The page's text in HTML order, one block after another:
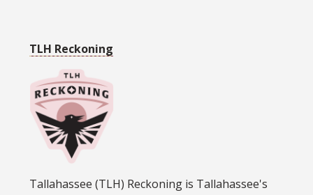
TLH Reckoning
Tallahassee (TLH) Reckoning is Tallahassee's